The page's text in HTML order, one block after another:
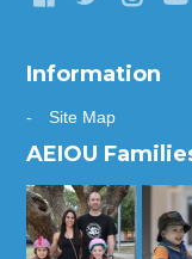
Information
Site Map
AEIOU